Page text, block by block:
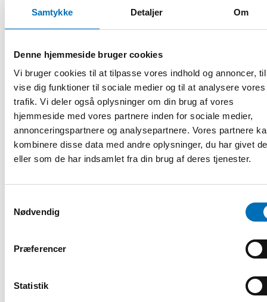
Samtykke Detaljer Om
Denne hjemmeside bruger cookies
Vi bruger cookies til at tilpasse vores indhold og annoncer,
vise dig funktioner til sociale medier og til at analysere vores
trafik. Vi deler også oplysninger om din brug af vores
hjemmeside med vores partnere inden for sociale medier,
annonceringspartnere og analysepartnere. Vores partnere
kombinere disse data med andre oplysninger, du har givet
eller som de har indsamlet fra din brug af deres tjenester.
Nødvendig
Præferencer
Statistik
deafblindness. The webinar might also be relevant for
professionals working in adjacent fields.
Psychological health: What is it in relation to mental
health
Research and clinical perspectives on psychological
health: what are the consequences of deafblindness and
how does it link to psychological health?
Q&A-session
DEL